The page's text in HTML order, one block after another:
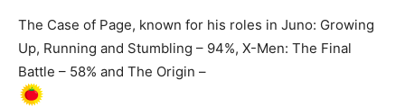
The Case of Page, known for his roles in Juno: Growing
Up, Running and Stumbling – 94%, X-Men: The Final
Battle – 58% and The Origin –